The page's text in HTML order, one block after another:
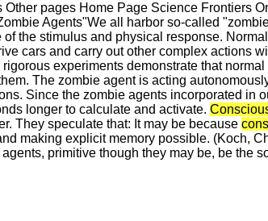
pages Home Page Science Frontiers
Agents"We all harbor so-called
of the stimulus and physical response.
cars and carry out other complex actions
experiments demonstrate that
The zombie agent is acting
Since the zombie agents incorporated in
longer to calculate and activate.
They speculate that: It may be because
making explicit memory possible. (Koch,
primitive though they may be, be the